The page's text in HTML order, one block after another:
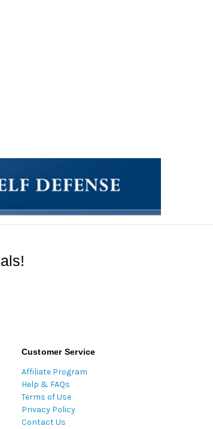
Customer Service
Affiliate Program
Help & FAQs
Terms of Use
Privacy Policy
Contact Us